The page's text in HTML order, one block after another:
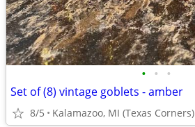
• • •
Set of (8) vintage goblets - amber
8/5 Kalamazoo, MI (Texas Corners)